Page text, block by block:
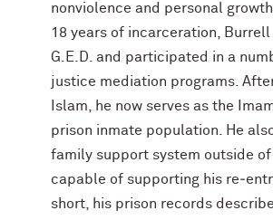
nonviolence and personal
18 years of incarceration,
G.E.D. and participated in a
justice mediation programs.
Islam, he now serves as the
prison inmate population. He
family support system outside
capable of supporting his
short, his prison records